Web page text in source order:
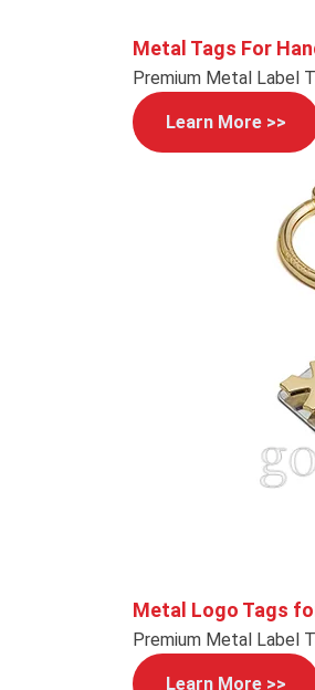
Metal Tags For
Premium Metal Label
Learn More >>
Metal Logo Tags
Premium Metal Label
Learn More >>